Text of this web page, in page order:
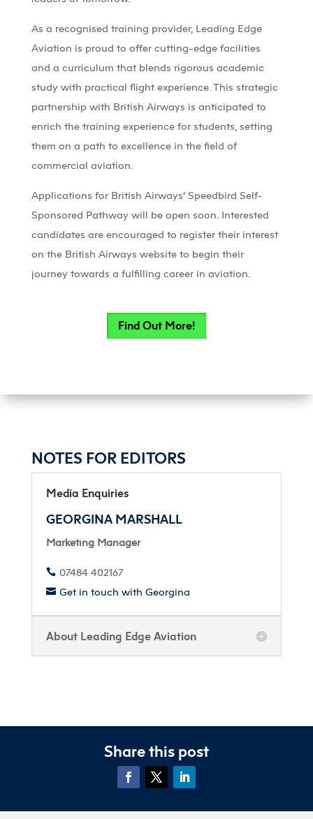
As a recognised training provider, Leading Edge
Aviation is proud to offer cutting-edge facilities
and a curriculum that blends rigorous academic
study with practical flight experience. This strategic
partnership with British Airways is anticipated to
enrich the training experience for students, setting
them on a path to excellence in the field of
commercial aviation.
Applications for British Airways’ Speedbird Self-
Sponsored Pathway will be open soon. Interested
candidates are encouraged to register their interest
on the British Airways website to begin their
journey towards a fulfilling career in aviation.
Find Out More!
NOTES FOR EDITORS
Media Enquiries
GEORGINA MARSHALL
Marketing Manager
 07484 402167
 Get in touch with Georgina
About Leading Edge Aviation
Share this post